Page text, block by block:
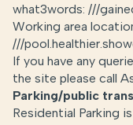
what3words: ///
Working area
///
If you have any
the site please call
Parking/public
Residential Parking